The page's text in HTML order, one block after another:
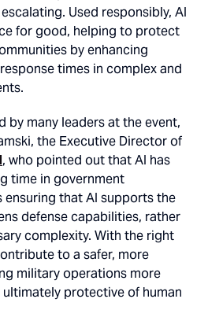
Used responsibly, AI
for good, helping to protect
by enhancing
times in complex and
by many leaders at the event,
the Executive Director of
, who pointed out that AI has
time in government
ensuring that AI supports the
defense capabilities, rather
complexity. With the right
to a safer, more
military operations more
protective of human